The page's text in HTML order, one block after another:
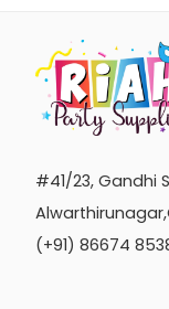
#41/23, Gandhi
(+91) 86674